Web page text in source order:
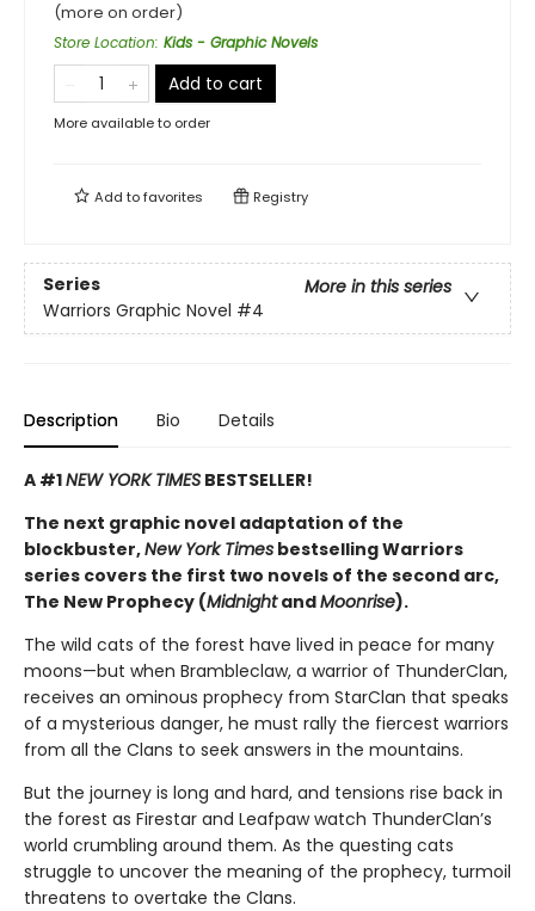
(more on order)
Store Location: Kids - Graphic Novels
Add to cart
More available to order
Add tofavorites Registry
Series
More in this series
Warriors Graphic Novel #4
Description Bio Details
A #1NEW YORK TIMES BESTSELLER!
The next graphic novel adaptation of the
blockbuster,New York Times bestselling Warriors
series covers the first two novels of the second arc,
The New Prophecy (MidnightandMoonrise).
The wild cats of the forest have lived in peace for many
moons—but when Brambleclaw, a warrior of ThunderClan,
receives an ominous prophecy from StarClan that speaks
of a mysterious danger, he must rally the fiercest warriors
from all the Clans to seek answers in the mountains.
But the journey is long and hard, and tensions rise back in
the forest as Firestar and Leafpaw watch ThunderClan’s
world crumbling around them. As the questing cats
struggle to uncover the meaning of the prophecy, turmoil
threatens to overtake the Clans.